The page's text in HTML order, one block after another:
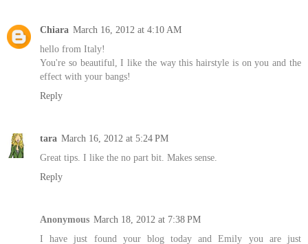
Chiara March 16, 2012 at 4:10 AM
hello from Italy!
You're so beautiful, I like the way this hairstyle is on you and the
effect with your bangs!
Reply
tara March 16, 2012 at 5:24 PM
Great tips. I like the no part bit. Makes sense.
Reply
Anonymous March 18, 2012 at 7:38 PM
I have just found your blog today and Emily you are just